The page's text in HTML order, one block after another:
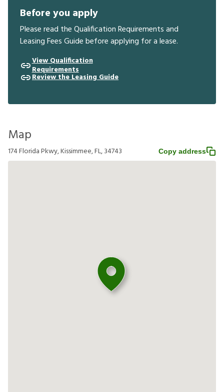
Before you apply
Please read the Qualification Requirements and
Leasing Fees Guide before applying for a lease.
View Qualification
Requirements
Review the Leasing Guide
Map
174 Florida Pkwy, Kissimmee, FL, 34743 Copy address